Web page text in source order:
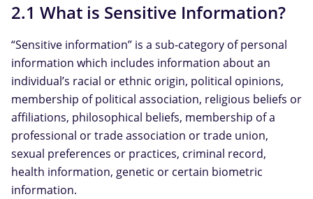
2.1 What is Sensitive Information?
“Sensitive information” is a sub-category of personal
information which includes information about an
individual’s racial or ethnic origin, political opinions,
membership of political association, religious beliefs or
affiliations, philosophical beliefs, membership of a
professional or trade association or trade union,
sexual preferences or practices, criminal record,
health information, genetic or certain biometric
information.